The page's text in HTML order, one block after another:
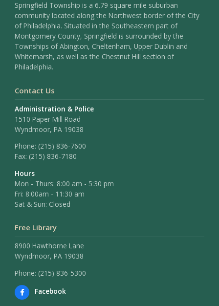
Springfield Township is a 6.79 square mile suburban
community located along the Northwest border of the City
of Philadelphia. Situated in the Southeastern part of
Montgomery County, Springfield is surrounded by the
Townships of Abington, Cheltenham, Upper Dublin and
Whitemarsh, as well as the Chestnut Hill section of
Philadelphia.
Contact Us
Administration & Police
1510 Paper Mill Road
Wyndmoor, PA 19038
Phone: (215) 836-7600
Fax: (215) 836-7180
Hours
Mon - Thurs: 8:00 am - 5:30 pm
Fri: 8:00am - 11:30 am
Sat & Sun: Closed
Free Library
8900 Hawthorne Lane
Wyndmoor, PA 19038
Phone: (215) 836-5300
Facebook